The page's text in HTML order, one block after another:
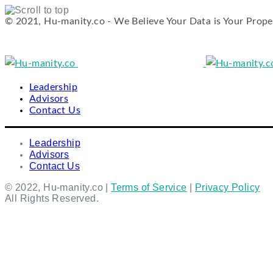
© 2021, Hu-manity.co - We Believe Your Data is Your
content
Leadership
Advisors
Contact Us
Leadership
Advisors
Contact Us
© 2022, Hu-manity.co |Terms of Service
Privacy Policy
All Rights Reserved.